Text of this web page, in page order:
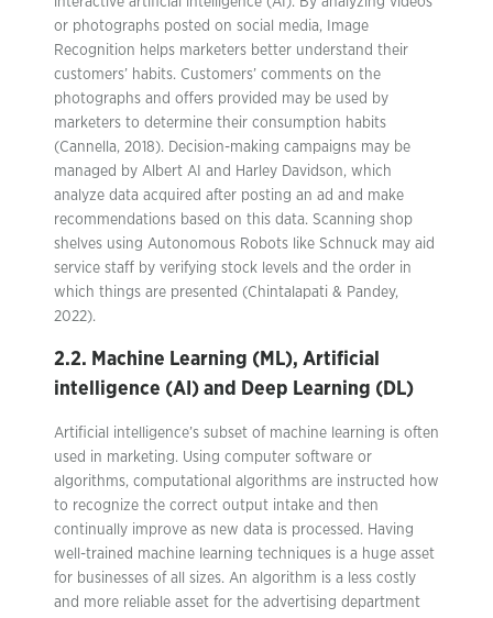
or photographs posted on social media, Image
Recognition helps marketers better understand their
customers’ habits. Customers’ comments on the
photographs and offers provided may be used by
marketers to determine their consumption habits
(Cannella, 2018). Decision-making campaigns may be
managed by Albert AI and Harley Davidson, which
analyze data acquired after posting an ad and make
recommendations based on this data. Scanning shop
shelves using Autonomous Robots like Schnuck may aid
service staff by verifying stock levels and the order in
which things are presented (Chintalapati & Pandey,
2022).
2.2. Machine Learning (ML), Artificial
intelligence (AI) and Deep Learning (DL)
Artificial intelligence’s subset of machine learning is often
used in marketing. Using computer software or
algorithms, computational algorithms are instructed how
to recognize the correct output intake and then
continually improve as new data is processed. Having
well-trained machine learning techniques is a huge asset
for businesses of all sizes. An algorithm is a less costly
and more reliable asset for the advertising department